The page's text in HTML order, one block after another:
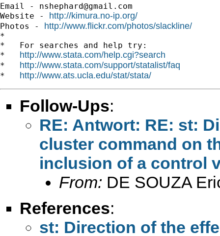
Email - nshephard@gmail.com
Website - http://kimura.no-ip.org/
Photos - http://www.flickr.com/photos/slackline/
*
*   For searches and help try:
* http://www.stata.com/help.cgi?search
* http://www.stata.com/support/statalist/faq
* http://www.ats.ucla.edu/stat/stata/
Follow-Ups:
RE: Antwort: RE: st:
cluster command on
inclusion of a control
From: DE SOUZA
References:
st: Direction of the